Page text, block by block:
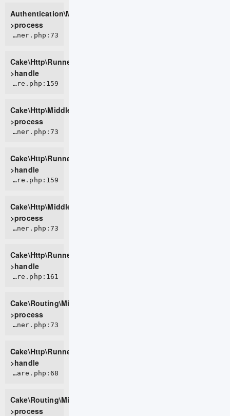
Authentication\Middleware\AuthenticationMiddleware-
>process
CORE/src/Http/Runner.php:73
Cake\Http\Runner-
>handle
CORE/src/Http/Middleware/CsrfProtectionMiddleware.php:159
Cake\Http\Middleware\CsrfProtectionMiddleware-
>process
CORE/src/Http/Runner.php:73
Cake\Http\Runner-
>handle
CORE/src/Http/Middleware/BodyParserMiddleware.php:159
Cake\Http\Middleware\BodyParserMiddleware-
>process
CORE/src/Http/Runner.php:73
Cake\Http\Runner-
>handle
CORE/src/Routing/Middleware/RoutingMiddleware.php:161
Cake\Routing\Middleware\RoutingMiddleware-
>process
CORE/src/Http/Runner.php:73
Cake\Http\Runner-
>handle
CORE/src/Routing/Middleware/AssetMiddleware.php:68
Cake\Routing\Middleware\AssetMiddleware-
>process